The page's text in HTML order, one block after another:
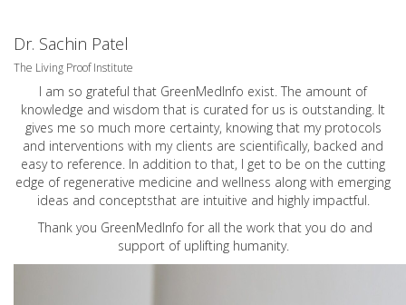
Dr. Sachin Patel
The Living Proof Institute
I am so grateful that GreenMedInfo exist. The amount of
knowledge and wisdom that is curated for us is outstanding. It
gives me so much more certainty, knowing that my protocols
and interventions with my clients are scientifically, backed and
easy to reference. In addition to that, I get to be on the cutting
edge of regenerative medicine and wellness along with emerging
ideas and conceptsthat are intuitive and highly impactful.
Thank you GreenMedInfo for all the work that you do and
support of uplifting humanity.